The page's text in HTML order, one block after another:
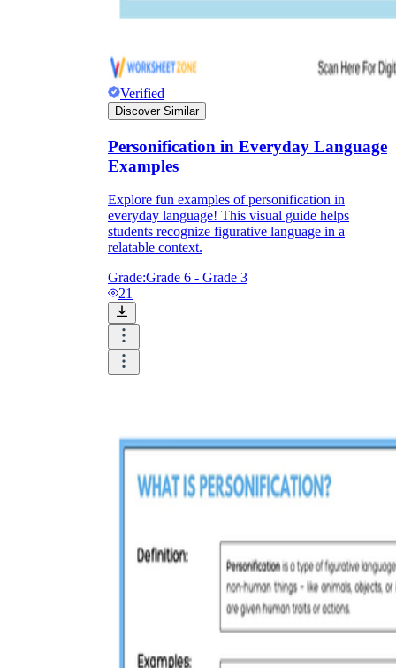
Verified
Discover Similar
Personification in Everyday Language
Examples
Explore fun examples of personification in
everyday language! This visual guide helps
students recognize figurative language in a
relatable context.
Grade:Grade 6 - Grade 3
21